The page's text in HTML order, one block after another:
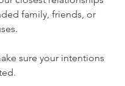
family, friends, or
sure your intentions